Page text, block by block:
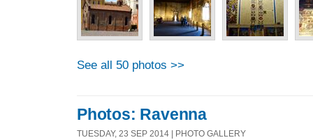
See all 50 photos >>
Photos: Ravenna
TUESDAY, 23 SEP 2014 | PHOTO GALLERY